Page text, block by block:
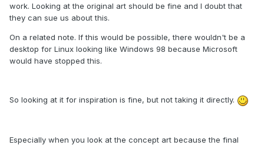
work. Looking at the original art should be fine and I doubt that
they can sue us about this.
On a related note. If this would be possible, there wouldn't be a
desktop for Linux looking like Windows 98 because Microsoft
would have stopped this.
So looking at it for inspiration is fine, but not taking it directly.
Especially when you look at the concept art because the final